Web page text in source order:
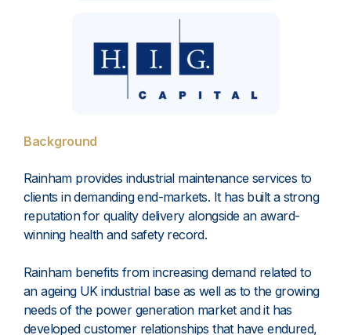
Background
Rainham provides industrial maintenance services to
clients in demanding end-markets. It has built a strong
reputation for quality delivery alongside an award-
winning health and safety record.
Rainham benefits from increasing demand related to
an ageing UK industrial base as well as to the growing
needs of the power generation market and it has
developed customer relationships that have endured,